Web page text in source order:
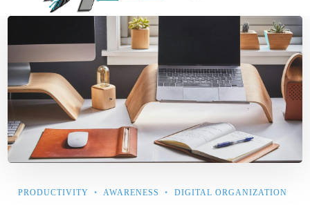
PRODUCTIVITY AWARENESS
DIGITAL ORGANIZATION